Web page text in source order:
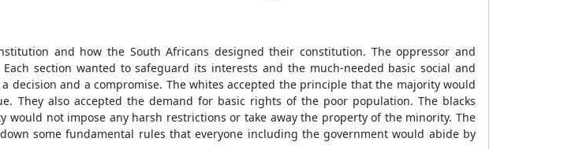
and how the South Africans designed their constitution. The oppressor and
section wanted to safeguard its interests and the much-needed basic social and
decision and a compromise. The whites accepted the principle that the majority would
They also accepted the demand for basic rights of the poor population. The blacks
not impose any harsh restrictions or take away the property of the minority. The
some fundamental rules that everyone including the government would abide by